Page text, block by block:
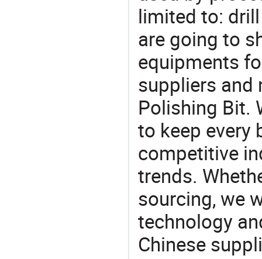
limited to:
are going to
equipments
suppliers and
Polishing Bit.
to keep every
competitive
trends.
sourcing, we
technology
Chinese